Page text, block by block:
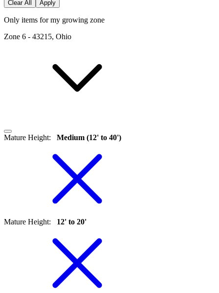
Clear All Apply
Only items for my growing zone
Zone 6 - 43215, Ohio
Mature Height: Medium (12' to 40')
Mature Height: 12' to 20'